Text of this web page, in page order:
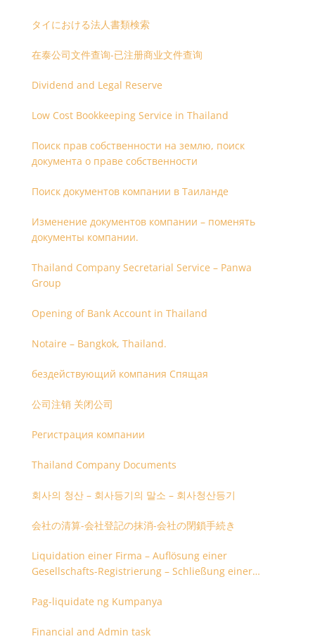
タイにおける法人書類検索
在泰公司文件查询-已注册商业文件查询
Dividend and Legal Reserve
Low Cost Bookkeeping Service in Thailand
Поиск прав собственности на землю, поиск
документа о праве собственности
Поиск документов компании в Таиланде
Изменение документов компании – поменять
документы компании.
Thailand Company Secretarial Service – Panwa
Group
Opening of Bank Account in Thailand
Notaire – Bangkok, Thailand.
бездействующий компания Спящая
公司注销 关闭公司
Регистрация компании
Thailand Company Documents
회사의 청산 – 회사등기의 말소 – 회사청산등기
会社の清算-会社登記の抹消-会社の閉鎖手続き
Liquidation einer Firma – Auflösung einer
Gesellschafts-Registrierung – Schließung einer
Pag-liquidate ng Kumpanya
Financial and Admin task